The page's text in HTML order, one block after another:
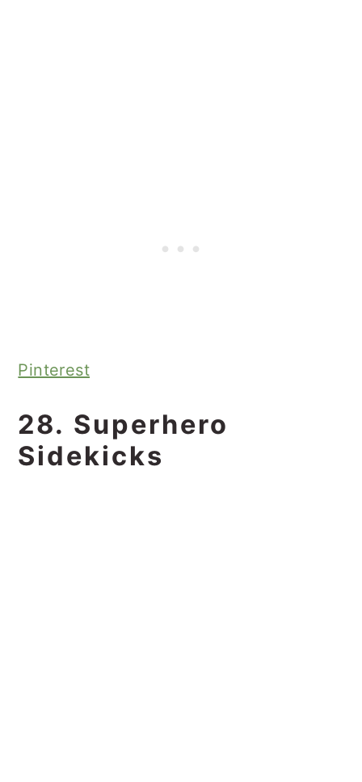
Pinterest
28. Superhero
Sidekicks